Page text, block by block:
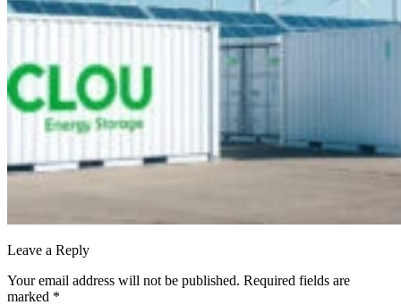
Leave a Reply
Your email address will not be published. Required fields are
marked *